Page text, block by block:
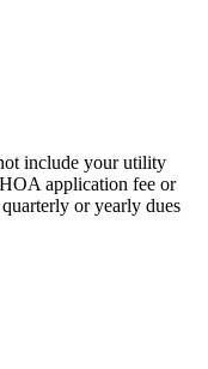
include your utility
application fee or
or yearly dues